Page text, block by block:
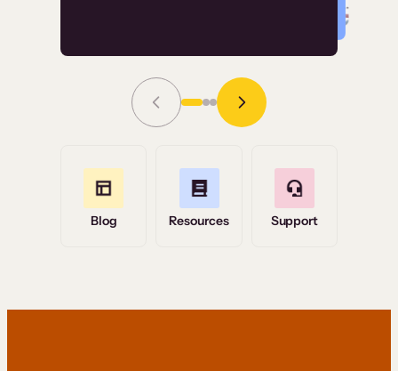
Grace Tilmont
Read Story
Blog Resources Support